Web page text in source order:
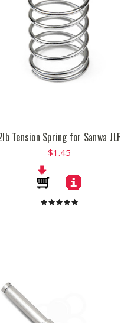
Tension Spring for Sanwa JLF
$1.45